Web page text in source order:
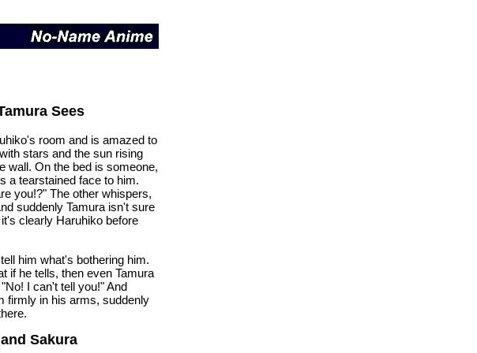
Sees
room and is amazed to
stars and the sun rising
wall. On the bed is someone,
a tearstained face to him.
you!?" The other whispers,
suddenly Tamura isn't sure
clearly Haruhiko before
him what's bothering him.
if he tells, then even Tamura
I can't tell you!" And
firmly in his arms, suddenly
Sakura